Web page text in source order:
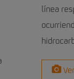
línea